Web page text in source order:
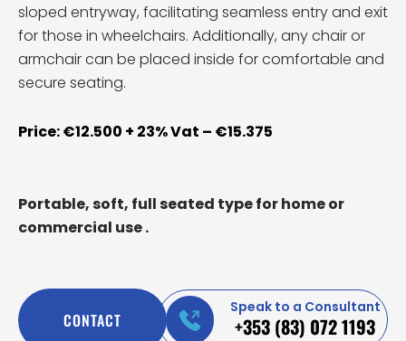
sloped entryway, facilitating seamless entry and exit
for those in wheelchairs. Additionally, any chair or
armchair can be placed inside for comfortable and
secure seating.
Price: €12.500 + 23% Vat – €15.375
Portable, soft, full seated type for home or
commercial use .
CONTACT +353 (83) 072 1193
Speak to a Consultant